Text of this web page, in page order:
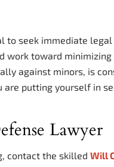
to seek immediate
work toward
against minors, is
putting yourself in
Lawyer
contact the skilled Will